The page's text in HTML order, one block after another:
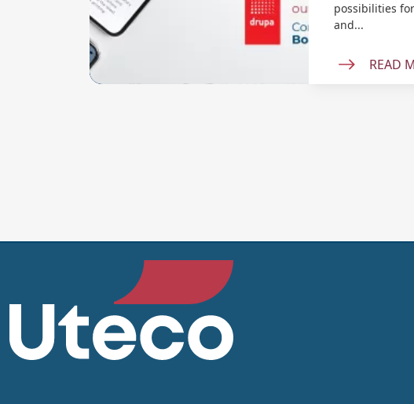
possibilities
and...
READ